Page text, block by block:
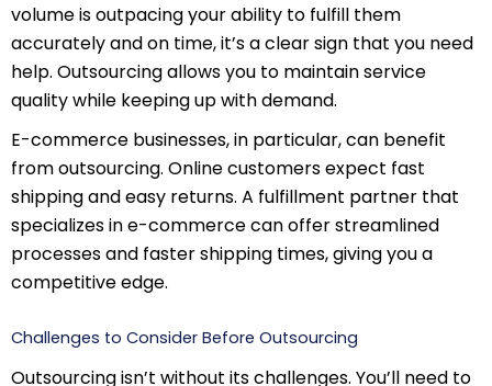
volume is outpacing your ability to fulfill them
accurately and on time, it’s a clear sign that you need
help. Outsourcing allows you to maintain service
quality while keeping up with demand.
E-commerce businesses, in particular, can benefit
from outsourcing. Online customers expect fast
shipping and easy returns. A fulfillment partner that
specializes in e-commerce can offer streamlined
processes and faster shipping times, giving you a
competitive edge.
Challenges to Consider Before Outsourcing
Outsourcing isn’t without its challenges. You’ll need to